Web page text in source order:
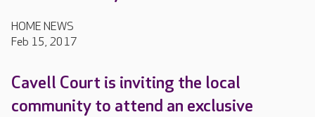
HOME NEWS
Feb 15, 2017
Cavell Court is inviting the local
community to attend an exclusive